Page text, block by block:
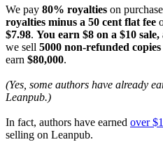
We pay 80% royalties on
royalties minus a 50 cent flat fee
$7.98. You earn $8 on a $10
we sell 5000 non-refunded
earn $80,000.
(Yes, some authors have already
Leanpub.)
In fact, authors have earned over
selling on Leanpub.